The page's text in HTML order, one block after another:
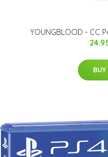
YOUNGBLOOD - CC